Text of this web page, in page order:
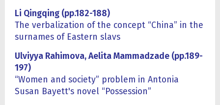
Li Qingqing (pp.182-188)
The verbalization of the concept “China” in the
surnames of Eastern slavs
Ulviyya Rahimova, Aelita Mammadzade (pp.189-
197)
“Women and society” problem in Antonia
Susan Bayett's novel “Possession”